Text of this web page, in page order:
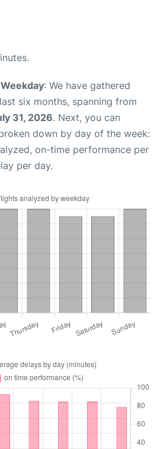
: We have gathered
six months, spanning from
31, 2026. Next, you can
down by day of the week:
on-time performance per
per day.